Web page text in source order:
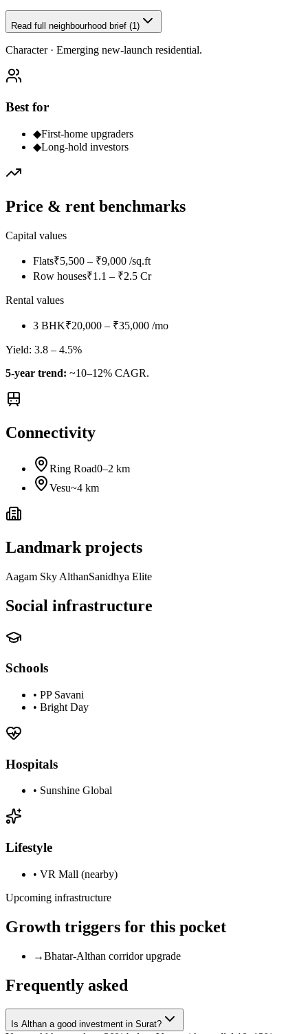
Read full neighbourhood brief (1)
Character · Emerging new-launch residential.
Best for
◆First-home upgraders
◆Long-hold investors
Price & rent benchmarks
Capital values
Flats₹5,500 – ₹9,000 /sq.ft
Row houses₹1.1 – ₹2.5 Cr
Rental values
3 BHK₹20,000 – ₹35,000 /mo
Yield: 3.8 – 4.5%
5-year trend: ~10–12% CAGR.
Connectivity
Ring Road0–2 km
Vesu~4 km
Landmark projects
Aagam Sky AlthanSanidhya Elite
Social infrastructure
Schools
• PP Savani
• Bright Day
Hospitals
• Sunshine Global
Lifestyle
• VR Mall (nearby)
Upcoming infrastructure
Growth triggers for this pocket
→Bhatar-Althan corridor upgrade
Frequently asked
Is Althan a good investment in Surat?